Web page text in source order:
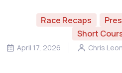
Race Recaps
Short
April 17, 2026 Chris